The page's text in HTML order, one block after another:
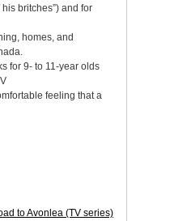
his britches”) and for
homes, and
for 9- to 11-year olds
feeling that a
to Avonlea (TV series)